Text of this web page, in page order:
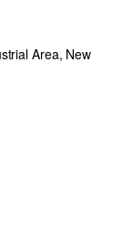
Area, New